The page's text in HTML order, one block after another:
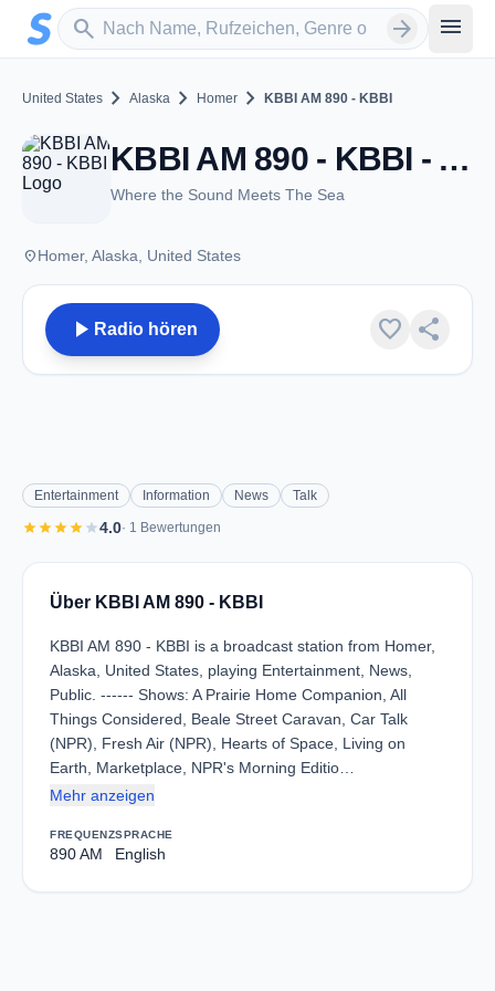
Zum Hauptinhalt springen
search
Sender suchen arrow_forward menu
United States chevron_right Alaska chevron_right Homer chevron_right KBBI AM 890 - KBBI
KBBI AM 890 - KBBI - AM 890 - Homer, AK
Where the Sound Meets The Sea
placeHomer, Alaska, United States
play_arrow Radio hören favorite share
Entertainment Information News Talk
starstarstarstarstar4.0· 1 Bewertungen
Über KBBI AM 890 - KBBI
KBBI AM 890 - KBBI is a broadcast station from Homer,
Alaska, United States, playing Entertainment, News,
Public. ------ Shows: A Prairie Home Companion, All
Things Considered, Beale Street Caravan, Car Talk
(NPR), Fresh Air (NPR), Hearts of Space, Living on
Earth, Marketplace, NPR's Morning Editio…
Mehr anzeigen
FREQUENZ
890 AM
SPRACHE
English